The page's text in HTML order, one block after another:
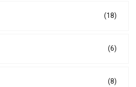
(18)
(6)
(8)